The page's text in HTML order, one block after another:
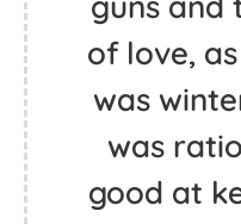
Live
always